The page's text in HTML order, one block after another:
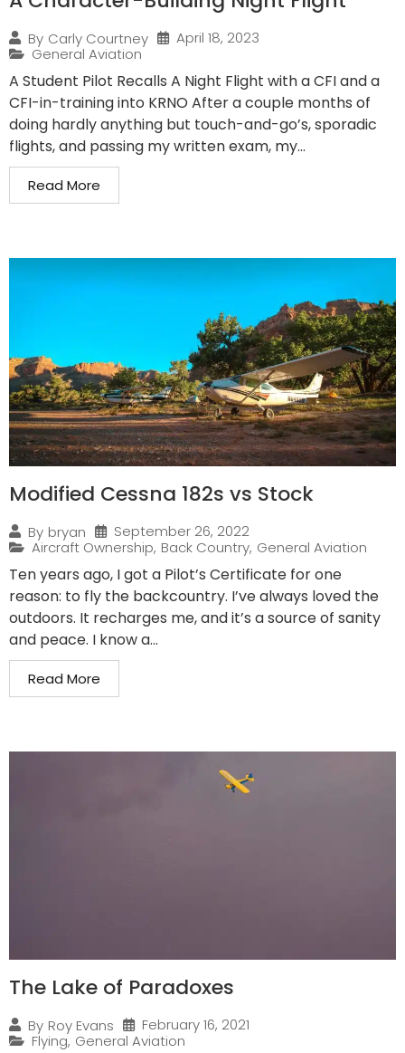
By Carly Courtney
April 18, 2023
General Aviation
A Student Pilot Recalls A Night Flight with a CFI and a
CFI-in-training into KRNO After a couple months of
doing hardly anything but touch-and-go’s, sporadic
flights, and passing my written exam, my...
Read More
Modified Cessna 182s vs Stock
By bryan
September 26, 2022
Aircraft Ownership, Back Country, General Aviation
Ten years ago, I got a Pilot’s Certificate for one
reason: to fly the backcountry. I’ve always loved the
outdoors. It recharges me, and it’s a source of sanity
and peace. I know a...
Read More
The Lake of Paradoxes
By Roy Evans
February 16, 2021
Flying, General Aviation